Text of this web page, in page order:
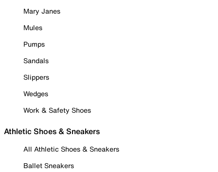
Mary Janes
Mules
Pumps
Sandals
Slippers
Wedges
Work & Safety Shoes
Athletic Shoes & Sneakers
All Athletic Shoes & Sneakers
Ballet Sneakers